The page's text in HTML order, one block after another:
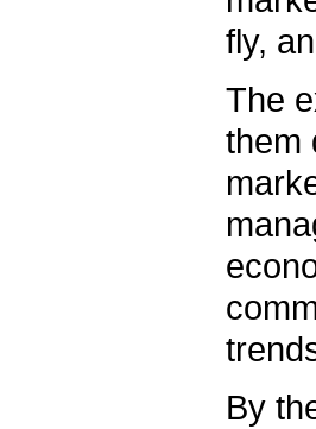
fly,
The
them
By